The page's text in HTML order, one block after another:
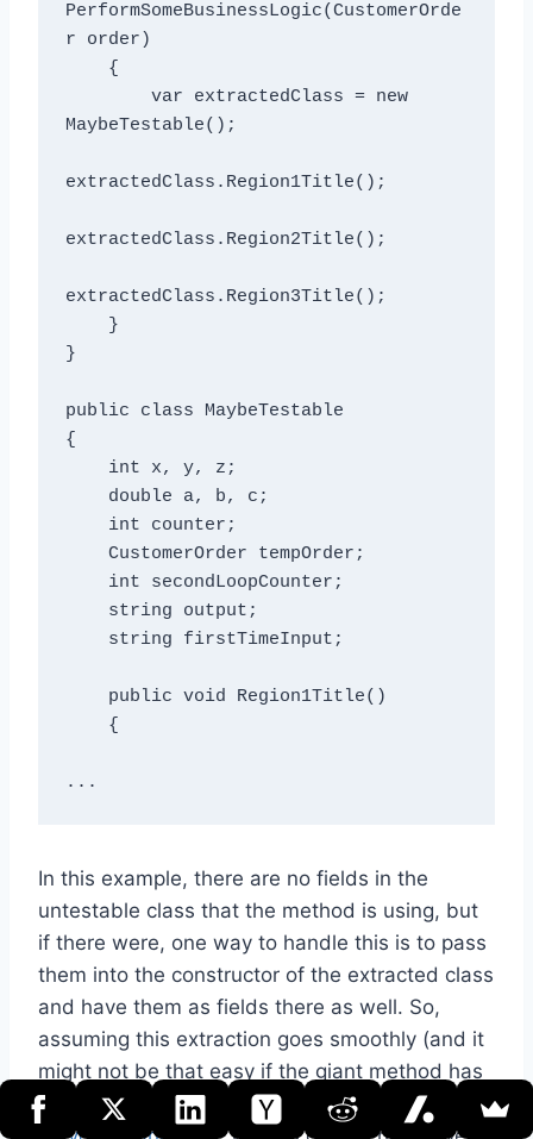
PerformSomeBusinessLogic(CustomerOrde
r order)
MaybeTestable();
extractedClass.Region1Title();
extractedClass.Region2Title();
extractedClass.Region3Title();
}
public class MaybeTestable
{
In this example, there are no fields in the
untestable class that the method is using, but
if there were, one way to handle this is to pass
them into the constructor of the extracted class
and have them as fields there as well. So,
assuming this extraction goes smoothly (and it
might not be that easy if the giant method has
a lot of temporal coupling, resulting from, say,